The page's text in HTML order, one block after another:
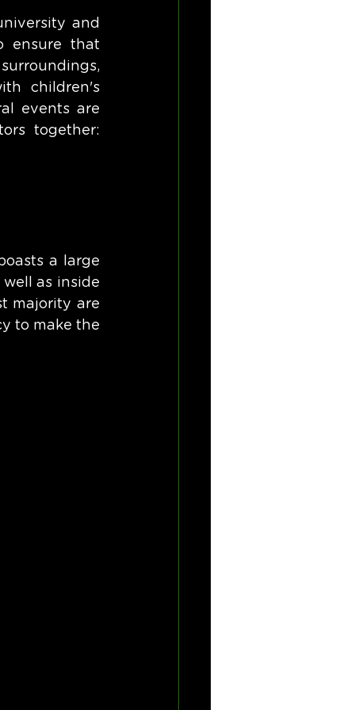
and
ensure that
children's
events are
together:
a large
as inside
majority are
to make the